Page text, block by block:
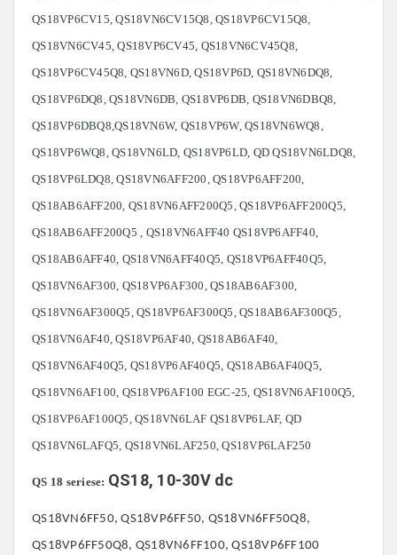
QS18VP6CV15, QS18VN6CV15Q8, QS18VP6CV15Q8,
QS18VN6CV45, QS18VP6CV45, QS18VN6CV45Q8,
QS18VP6CV45Q8, QS18VN6D, QS18VP6D, QS18VN6DQ8,
QS18VP6DQ8, QS18VN6DB, QS18VP6DB, QS18VN6DBQ8,
QS18VP6DBQ8,QS18VN6W, QS18VP6W, QS18VN6WQ8,
QS18VP6WQ8, QS18VN6LD, QS18VP6LD, QD QS18VN6LDQ8,
QS18VP6LDQ8, QS18VN6AFF200, QS18VP6AFF200,
QS18AB6AFF200, QS18VN6AFF200Q5, QS18VP6AFF200Q5,
QS18AB6AFF200Q5 , QS18VN6AFF40 QS18VP6AFF40,
QS18AB6AFF40, QS18VN6AFF40Q5, QS18VP6AFF40Q5,
QS18VN6AF300, QS18VP6AF300, QS18AB6AF300,
QS18VN6AF300Q5, QS18VP6AF300Q5, QS18AB6AF300Q5,
QS18VN6AF40, QS18VP6AF40, QS18AB6AF40,
QS18VN6AF40Q5, QS18VP6AF40Q5, QS18AB6AF40Q5,
QS18VN6AF100, QS18VP6AF100 EGC-25, QS18VN6AF100Q5,
QS18VP6AF100Q5, QS18VN6LAF QS18VP6LAF, QD
QS18VN6LAFQ5, QS18VN6LAF250, QS18VP6LAF250
QS 18 seriese: QS18, 10-30V dc
QS18VN6FF50, QS18VP6FF50, QS18VN6FF50Q8,
QS18VP6FF50Q8, QS18VN6FF100, QS18VP6FF100